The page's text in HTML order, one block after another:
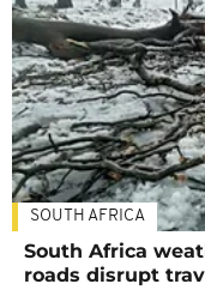
SOUTH AFRICA
South Africa
roads disrupt